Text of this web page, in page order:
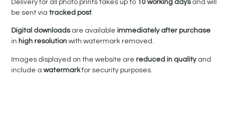
Delivery for all photo prints takes up to 10 working daysand will
be sent viatracked post.
Digital downloadsare availableimmediately after purchase
in high resolutionwith watermark removed.
Images displayed on the website arereduced in qualityand
include awatermarkfor security purposes.